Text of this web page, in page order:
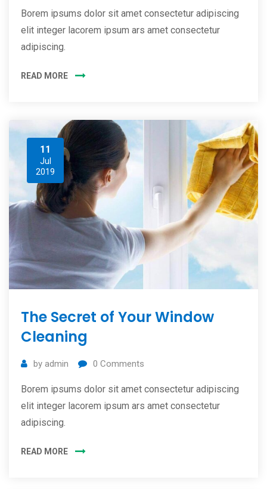
Borem ipsums dolor sit amet consectetur adipiscing
elit integer lacorem ipsum ars amet consectetur
adipiscing.
READ MORE
11
Jul
2019
The Secret of Your Window
Cleaning
by admin 0 Comments
Borem ipsums dolor sit amet consectetur adipiscing
elit integer lacorem ipsum ars amet consectetur
adipiscing.
READ MORE